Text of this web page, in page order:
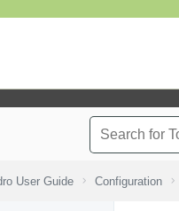
User Guide Configuration